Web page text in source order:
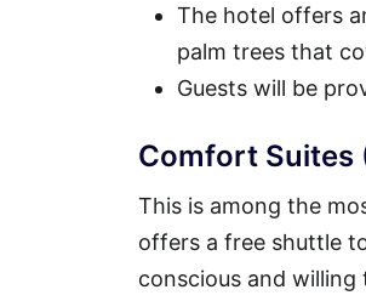
The hotel offers
palm trees that
Guests will be
Comfort
This is among the
offers a free shuttle
conscious and